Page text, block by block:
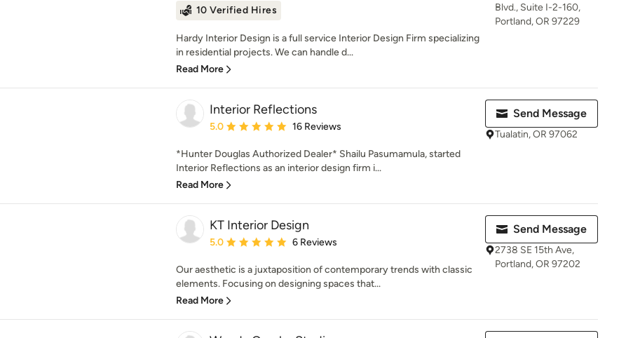
10 Verified Hires
Hardy Interior Design is a full service Interior Design Firm specializing
in residential projects. We can handle d...
Read More
Blvd., Suite I-2-160,
Portland, OR 97229
Interior Reflections
Average rating: 5 out of 5 stars
5.0 16 Reviews
*Hunter Douglas Authorized Dealer* Shailu Pasumamula, started
Interior Reflections as an interior design firm i...
Read More
Send Message
Tualatin, OR 97062
KT Interior Design
Average rating: 5 out of 5 stars
5.0 6 Reviews
Our aesthetic is a juxtaposition of contemporary trends with classic
elements. Focusing on designing spaces that...
Read More
Send Message
2738 SE 15th Ave,
Portland, OR 97202